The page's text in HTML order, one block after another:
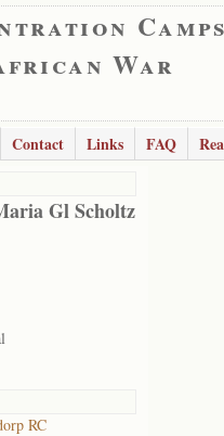
Camps
War
Contact Links FAQ
Gl Scholtz
RC